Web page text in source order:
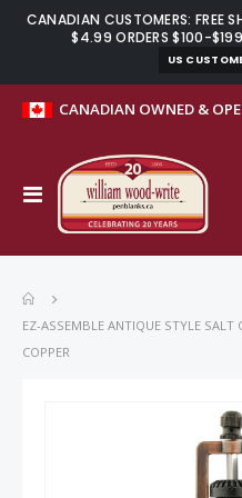
CANADIAN CUSTOMERS: FREE
$4.99 ORDERS $100-
US
CANADIAN OWNED &
Toggle
Nav
EZ-ASSEMBLE ANTIQUE STYLE
COPPER